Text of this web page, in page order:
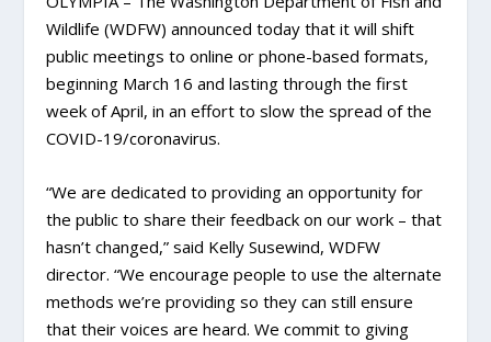
Wildlife (WDFW) announced today that it will shift
public meetings to online or phone-based formats,
beginning March 16 and lasting through the first
week of April, in an effort to slow the spread of the
COVID-19/coronavirus.
“We are dedicated to providing an opportunity for
the public to share their feedback on our work – that
hasn’t changed,” said Kelly Susewind, WDFW
director. “We encourage people to use the alternate
methods we’re providing so they can still ensure
that their voices are heard. We commit to giving